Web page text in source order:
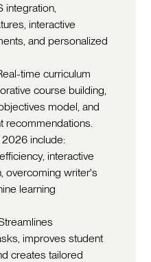
integration,
interactive
and personalized
time curriculum
course building,
model, and
recommendations.
include:
interactive
overcoming writer's
learning
improves student
creates tailored